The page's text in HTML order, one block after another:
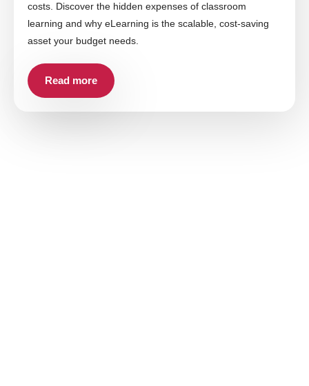
costs. Discover the hidden expenses of classroom
learning and why eLearning is the scalable, cost-saving
asset your budget needs.
Read more